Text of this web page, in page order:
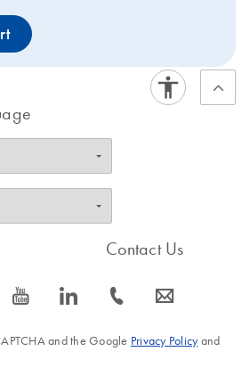
icon_0077_youtube-s icon_0066_linkedin-s
Contact Us
icon_0072_phone-s icon_0063_envelope-s
and the Google Privacy Policyand